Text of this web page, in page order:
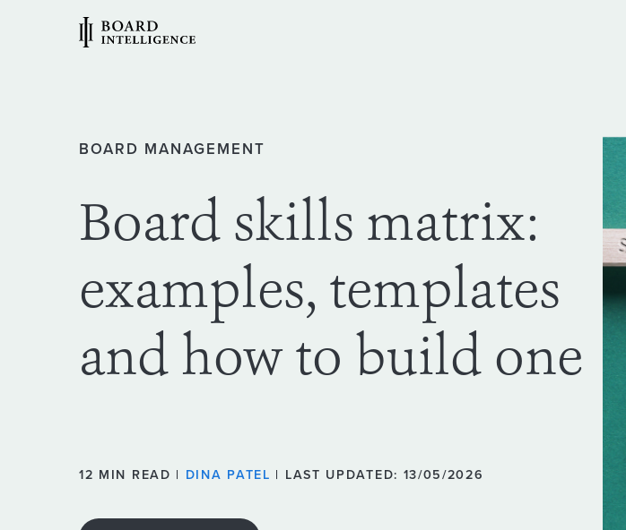
BOARD MANAGEMENT
Board skills matrix:
examples, templates
and how to build one
12 MIN READ | DINA PATEL | LAST UPDATED: 13/05/2026